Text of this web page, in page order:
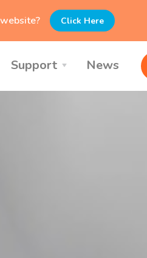
Click Here
Support News